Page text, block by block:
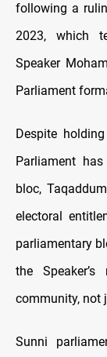
following a
2023, which
Speaker
Parliament
Despite
Parliament
bloc,
electoral
parliamentary
the
community, not
Sunni